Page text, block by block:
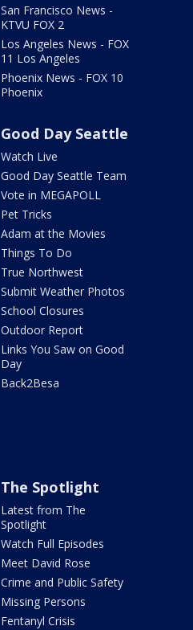
San Francisco News -
KTVU FOX 2
Los Angeles News - FOX
11 Los Angeles
Phoenix News - FOX 10
Phoenix
Good Day Seattle
Watch Live
Good Day Seattle Team
Vote in MEGAPOLL
Pet Tricks
Adam at the Movies
Things To Do
True Northwest
Submit Weather Photos
School Closures
Outdoor Report
Links You Saw on Good
Day
Back2Besa
The Spotlight
Latest from The
Spotlight
Watch Full Episodes
Meet David Rose
Crime and Public Safety
Missing Persons
Fentanyl Crisis